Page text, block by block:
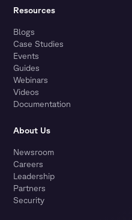
Resources
Blogs
Case Studies
Events
Guides
Webinars
Videos
Documentation
About Us
Newsroom
Careers
Leadership
Partners
Security